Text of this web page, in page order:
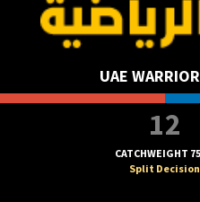
UAE
12
CATCHWEIGHT
Split Decision